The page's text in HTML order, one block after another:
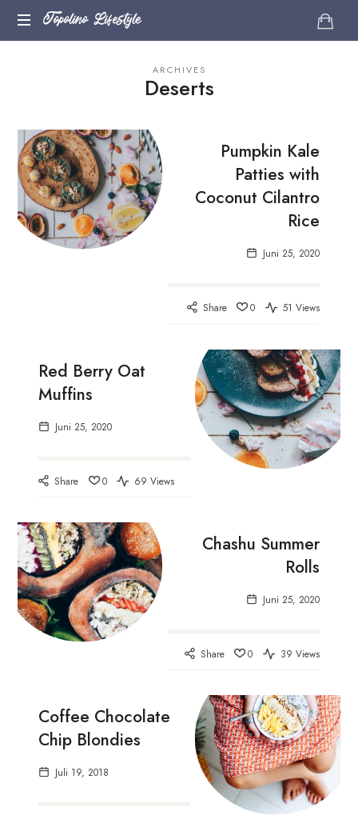
Topolino
Topolino Lifestyle
ARCHIVES
Deserts
Pumpkin Kale
Patties with
Coconut Cilantro
Rice
Juni 25, 2020
Share 0 51 Views
Red Berry Oat
Muffins
Juni 25, 2020
Share 0 69 Views
Chashu Summer
Rolls
Juni 25, 2020
Share 0 39 Views
Coffee Chocolate
Chip Blondies
Juli 19, 2018